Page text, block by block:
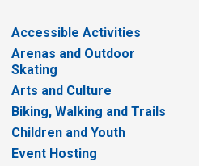
Accessible Activities
Arenas and Outdoor
Skating
Arts and Culture
Biking, Walking and Trails
Children and Youth
Event Hosting